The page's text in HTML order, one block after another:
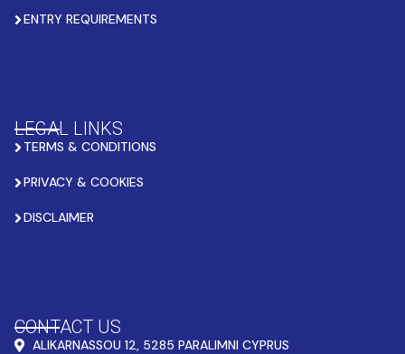
ENTRY REQUIREMENTS
LEGAL LINKS
TERMS & CONDITIONS
PRIVACY & COOKIES
DISCLAIMER
CONTACT US
ALIKARNASSOU 12, 5285 PARALIMNI CYPRUS